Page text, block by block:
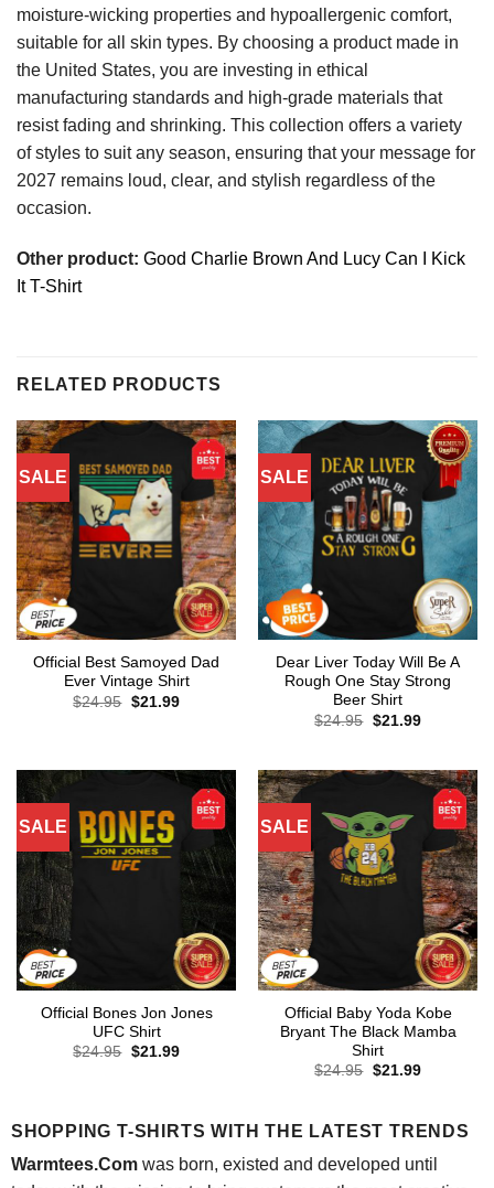
moisture-wicking properties and hypoallergenic comfort,
suitable for all skin types. By choosing a product made in
the United States, you are investing in ethical
manufacturing standards and high-grade materials that
resist fading and shrinking. This collection offers a variety
of styles to suit any season, ensuring that your message for
2027 remains loud, clear, and stylish regardless of the
occasion.
Other product: Good Charlie Brown And Lucy Can I Kick
It T-Shirt
RELATED PRODUCTS
SALE
Official Best Samoyed Dad
Ever Vintage Shirt
$24.95 Original
$21.99Current
SALE
Dear Liver Today Will Be A
Rough One Stay Strong
Beer Shirt
$24.95 Original
$21.99Current
SALE
Official Bones Jon Jones
UFC Shirt
$24.95 Original
$21.99Current
SALE
Official Baby Yoda Kobe
Bryant The Black Mamba
Shirt
$24.95 Original
$21.99Current
SHOPPING T-SHIRTS WITH THE LATEST TRENDS
Warmtees.Comwas born, existed and developed until